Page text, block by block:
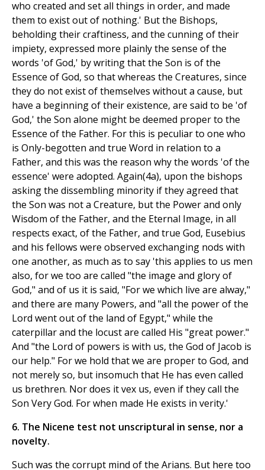
who created and set all things in order, and made
them to exist out of nothing.' But the Bishops,
beholding their craftiness, and the cunning of their
impiety, expressed more plainly the sense of the
words 'of God,' by writing that the Son is of the
Essence of God, so that whereas the Creatures, since
they do not exist of themselves without a cause, but
have a beginning of their existence, are said to be 'of
God,' the Son alone might be deemed proper to the
Essence of the Father. For this is peculiar to one who
is Only-begotten and true Word in relation to a
Father, and this was the reason why the words 'of the
essence' were adopted. Again(4a), upon the bishops
asking the dissembling minority if they agreed that
the Son was not a Creature, but the Power and only
Wisdom of the Father, and the Eternal Image, in all
respects exact, of the Father, and true God, Eusebius
and his fellows were observed exchanging nods with
one another, as much as to say 'this applies to us men
also, for we too are called "the image and glory of
God," and of us it is said, "For we which live are alway,"
and there are many Powers, and "all the power of the
Lord went out of the land of Egypt," while the
caterpillar and the locust are called His "great power."
And "the Lord of powers is with us, the God of Jacob is
our help." For we hold that we are proper to God, and
not merely so, but insomuch that He has even called
us brethren. Nor does it vex us, even if they call the
Son Very God. For when made He exists in verity.'
6. The Nicene test not unscriptural in sense, nor a
novelty.
Such was the corrupt mind of the Arians. But here too